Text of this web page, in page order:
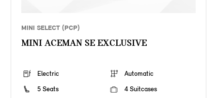
MINI SELECT (PCP)
MINI ACEMAN SE EXCLUSIVE
Electric
Automatic
5 Seats
4 Suitcases